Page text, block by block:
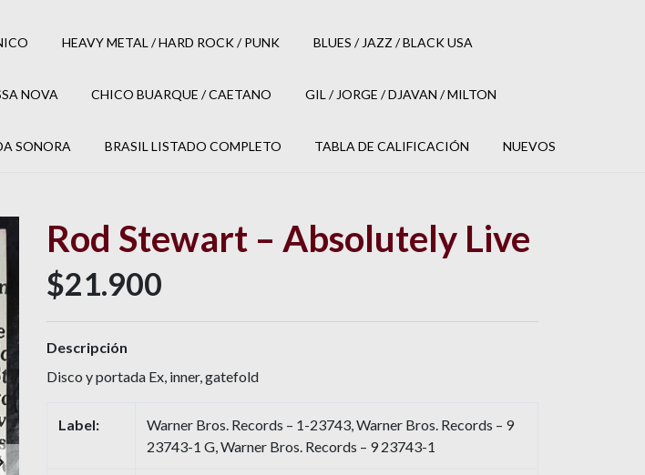
HEAVY METAL / HARD ROCK / PUNK BLUES / JAZZ / BLACK USA
NOVA CHICO BUARQUE / CAETANO GIL / JORGE / DJAVAN / MILTON
SONORA BRASIL LISTADO COMPLETO TABLA DE CALIFICACIÓN NUEVOS
Rod Stewart – Absolutely Live
$21.900
Descripción
Disco y portada Ex, inner, gatefold
Label:
Warner Bros. Records – 1-23743, Warner Bros. Records – 9
23743-1 G, Warner Bros. Records – 9 23743-1